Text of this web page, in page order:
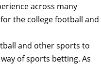
across many
the college football and
and other sports to
of sports betting. As